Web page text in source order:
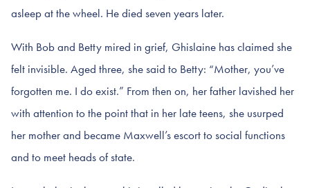
asleep at the wheel. He died seven years later.
With Bob and Betty mired in grief, Ghislaine has claimed she
felt invisible. Aged three, she said to Betty: “Mother, you’ve
forgotten me. I do exist.” From then on, her father lavished her
with attention to the point that in her late teens, she usurped
her mother and became Maxwell’s escort to social functions
and to meet heads of state.